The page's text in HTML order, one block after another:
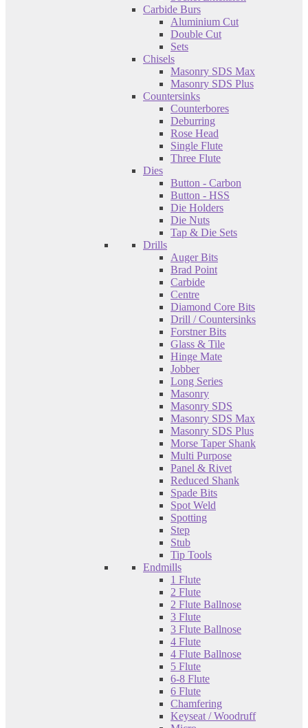
Carbide Burs
Aluminium Cut
Double Cut
Sets
Chisels
Masonry SDS Max
Masonry SDS Plus
Countersinks
Counterbores
Deburring
Rose Head
Single Flute
Three Flute
Dies
Button - Carbon
Button - HSS
Die Holders
Die Nuts
Tap & Die Sets
Drills
Auger Bits
Brad Point
Carbide
Centre
Diamond Core Bits
Drill / Countersinks
Forstner Bits
Glass & Tile
Hinge Mate
Jobber
Long Series
Masonry
Masonry SDS
Masonry SDS Max
Masonry SDS Plus
Morse Taper Shank
Multi Purpose
Panel & Rivet
Reduced Shank
Spade Bits
Spot Weld
Spotting
Step
Stub
Tip Tools
Endmills
1 Flute
2 Flute
2 Flute Ballnose
3 Flute
3 Flute Ballnose
4 Flute
4 Flute Ballnose
5 Flute
6-8 Flute
6 Flute
Chamfering
Keyseat / Woodruff